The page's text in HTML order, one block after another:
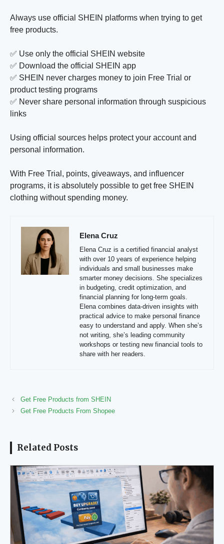
Always use official SHEIN platforms when trying to get
free products.
✅ Use only the official SHEIN website
✅ Download the official SHEIN app
✅ SHEIN never charges money to join Free Trial or
product testing programs
✅ Never share personal information through suspicious
links
Using official sources helps protect your account and
personal information.
With Free Trial, points, giveaways, and influencer
programs, it is absolutely possible to get free SHEIN
clothing without spending money.
Elena Cruz
Elena Cruz is a certified financial analyst
with over 10 years of experience helping
individuals and small businesses make
smarter money decisions. She specializes
in budgeting, credit optimization, and
financial planning for long-term goals.
Elena combines data-driven insights with
practical advice to make personal finance
easy to understand and apply. When she’s
not writing, she’s leading community
workshops or testing new financial tools to
share with her readers.
Get Free Products from SHEIN
Get Free Products From Shopee
Related Posts